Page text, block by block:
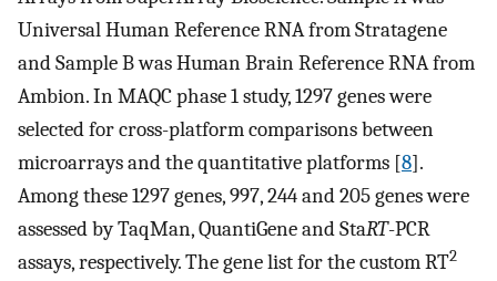
Universal Human Reference RNA from Stratagene
and Sample B was Human Brain Reference RNA from
Ambion. In MAQC phase 1 study, 1297 genes were
selected for cross-platform comparisons between
microarrays and the quantitative platforms [8].
Among these 1297 genes, 997, 244 and 205 genes were
assessed by TaqMan, QuantiGene and StaRT-PCR
assays, respectively. The gene list for the custom RT2